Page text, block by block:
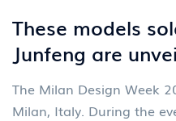
These models
Junfeng are
The Milan Design Week
Milan, Italy. During the